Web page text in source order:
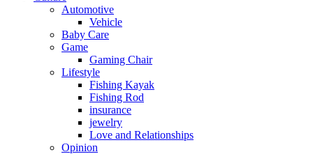
Automotive
Vehicle
Baby Care
Game
Gaming Chair
Lifestyle
Fishing Kayak
Fishing Rod
insurance
jewelry
Love and Relationships
Opinion